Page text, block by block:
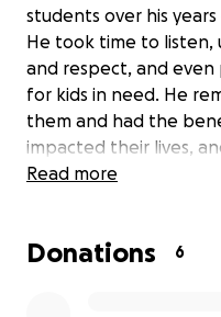
students over his
He took time to listen,
and respect, and
for kids in need. He
them and had the
impacted their lives,
chosen for the
will be a student who
Read more
Donations 6